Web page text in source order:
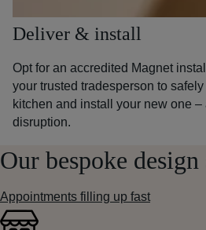
Deliver & install
Opt for an accredited Magnet
your trusted tradesperson to
kitchen and install your new one –
disruption.
Our bespoke design
Appointments filling up fast